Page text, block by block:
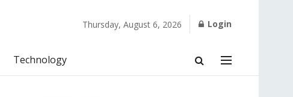
Thursday, August 6, 2026 Login
Technology